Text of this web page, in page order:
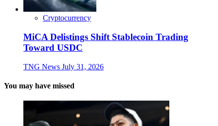
Cryptocurrency
MiCA Delistings Shift Stablecoin Trading
Toward USDC
TNG News July 31, 2026
You may have missed